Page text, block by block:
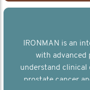
IRONMAN is an
with advanced
understand clinical
prostate cancer